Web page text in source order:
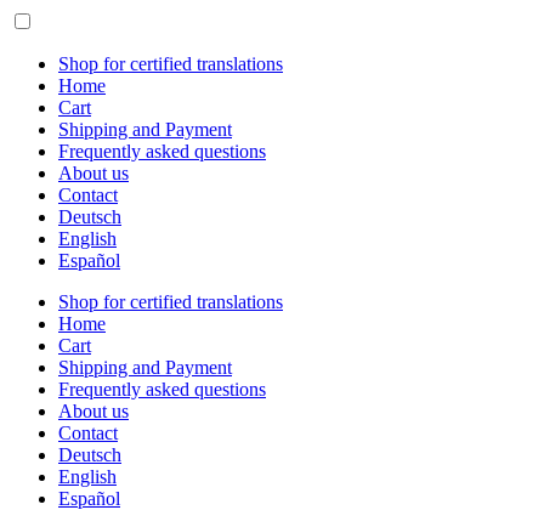
Skip
contentShop for certified translations
Home
Cart
Shipping and Payment
Frequently asked questions
About us
Contact
Deutsch
English
Español
Shop for certified translations
Home
Cart
Shipping and Payment
Frequently asked questions
About us
Contact
Deutsch
English
Español